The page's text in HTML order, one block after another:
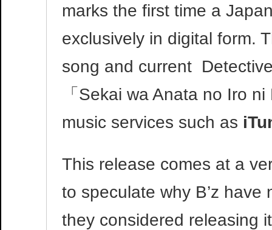
marks the first time a
exclusively in digital form.
song and current
「Sekai wa Anata no Iro
music services such as
This release comes at a
to speculate why B’z
they considered releasing